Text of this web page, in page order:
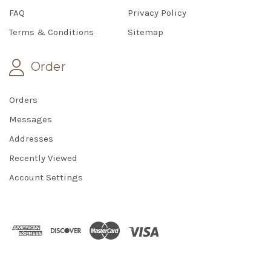
FAQ
Privacy Policy
Terms & Conditions
Sitemap
Order
Orders
Messages
Addresses
Recently Viewed
Account Settings